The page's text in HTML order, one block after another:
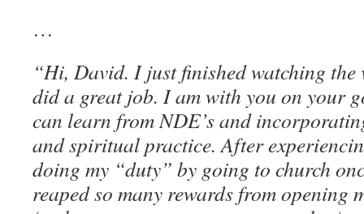
…
“Hi, David. I just finished watching the
did a great job. I am with you on your
can learn from NDE’s and
and spiritual practice. After
doing my “duty” by going to church
reaped so many rewards from opening